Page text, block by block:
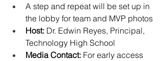
A step and repeat will be set up in
the lobby for team and MVP photos
Host: Dr. Edwin Reyes, Principal,
Technology High School
Media Contact: For early access